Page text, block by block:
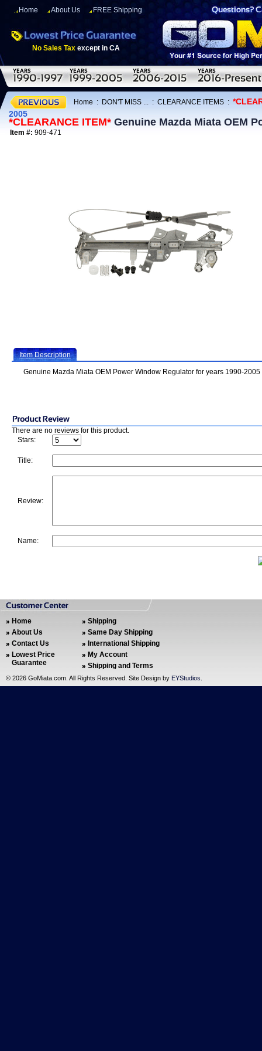
Home About Us FREE Shipping
No Sales Tax except in CA
Home : DON'T MISS ... : CLEARANCE ITEMS :
2005
*CLEARANCE ITEM* Genuine Mazda Miata OEM
Item #: 909-471
Item Description
Genuine Mazda Miata OEM Power Window Regulator for years 1990-2005
There are no reviews for this product.
Stars:
Title:
Review:
Name:
Home
About Us
Contact Us
Lowest Price
Guarantee
Shipping
Same Day Shipping
International Shipping
My Account
Shipping and Terms
© 2026 GoMiata.com. All Rights Reserved. Site Design by EYStudios